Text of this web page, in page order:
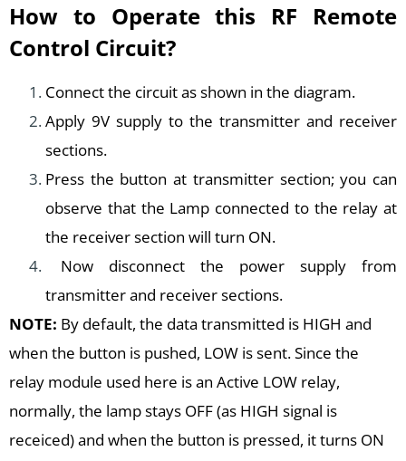
How to Operate this RF Remote
Control Circuit?
Connect the circuit as shown in the diagram.
Apply 9V supply to the transmitter and receiver
sections.
Press the button at transmitter section; you can
observe that the Lamp connected to the relay at
the receiver section will turn ON.
Now disconnect the power supply from
transmitter and receiver sections.
NOTE: By default, the data transmitted is HIGH and
when the button is pushed, LOW is sent. Since the
relay module used here is an Active LOW relay,
normally, the lamp stays OFF (as HIGH signal is
receiced) and when the button is pressed, it turns ON